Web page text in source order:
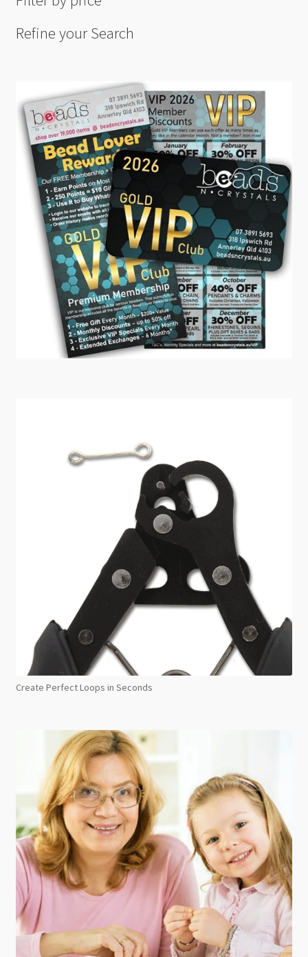
Refine your Search
Create Perfect Loops in Seconds